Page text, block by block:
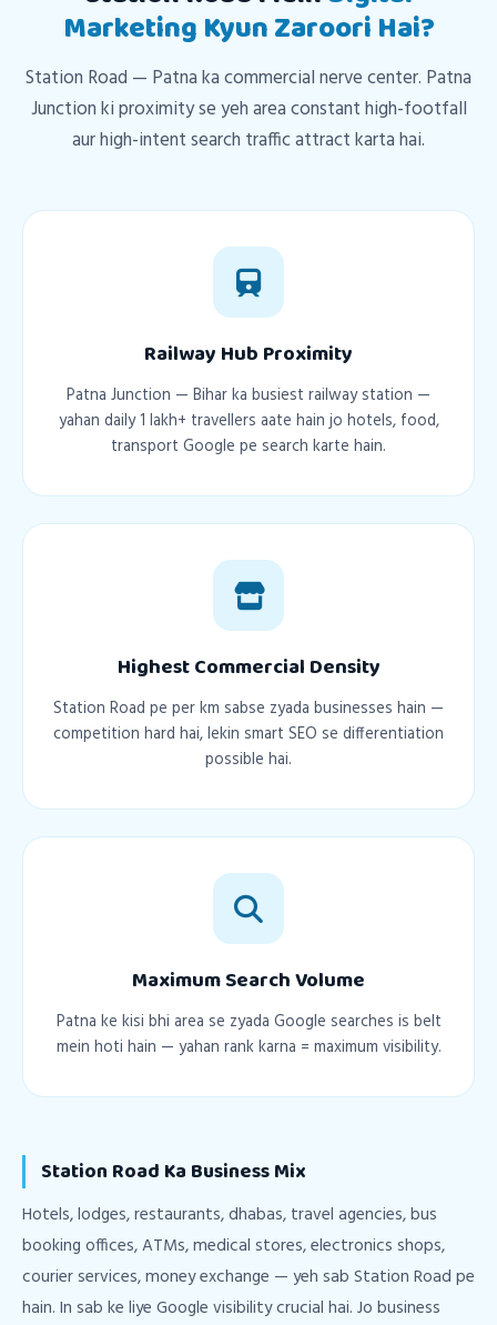
Marketing Kyun Zaroori Hai?
Station Road — Patna ka commercial nerve center. Patna
Junction ki proximity se yeh area constant high-footfall
aur high-intent search traffic attract karta hai.
Railway Hub Proximity
Patna Junction — Bihar ka busiest railway station —
yahan daily 1 lakh+ travellers aate hain jo hotels, food,
transport Google pe search karte hain.
Highest Commercial Density
Station Road pe per km sabse zyada businesses hain —
competition hard hai, lekin smart SEO se differentiation
possible hai.
Maximum Search Volume
Patna ke kisi bhi area se zyada Google searches is belt
mein hoti hain — yahan rank karna = maximum visibility.
Station Road Ka Business Mix
Hotels, lodges, restaurants, dhabas, travel agencies, bus
booking offices, ATMs, medical stores, electronics shops,
courier services, money exchange — yeh sab Station Road pe
hain. In sab ke liye Google visibility crucial hai. Jo business